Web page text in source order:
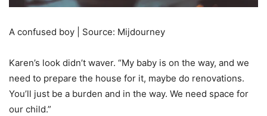
A confused boy | Source: Mijdourney
Karen’s look didn’t waver. “My baby is on the way, and we
need to prepare the house for it, maybe do renovations.
You’ll just be a burden and in the way. We need space for
our child.”